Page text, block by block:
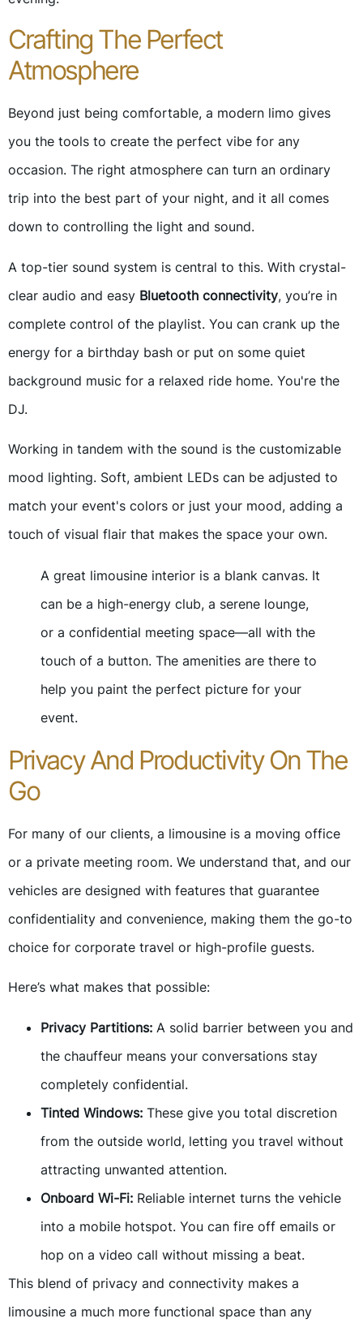
Crafting The Perfect
Atmosphere
Beyond just being comfortable, a modern limo gives
you the tools to create the perfect vibe for any
occasion. The right atmosphere can turn an ordinary
trip into the best part of your night, and it all comes
down to controlling the light and sound.
A top-tier sound system is central to this. With crystal-
clear audio and easy Bluetooth connectivity, you’re in
complete control of the playlist. You can crank up the
energy for a birthday bash or put on some quiet
background music for a relaxed ride home. You're the
DJ.
Working in tandem with the sound is the customizable
mood lighting. Soft, ambient LEDs can be adjusted to
match your event's colors or just your mood, adding a
touch of visual flair that makes the space your own.
A great limousine interior is a blank canvas. It
can be a high-energy club, a serene lounge,
or a confidential meeting space—all with the
touch of a button. The amenities are there to
help you paint the perfect picture for your
event.
Privacy And Productivity On The
Go
For many of our clients, a limousine is a moving office
or a private meeting room. We understand that, and our
vehicles are designed with features that guarantee
confidentiality and convenience, making them the go-to
choice for corporate travel or high-profile guests.
Here’s what makes that possible:
Privacy Partitions: A solid barrier between you and
the chauffeur means your conversations stay
completely confidential.
Tinted Windows: These give you total discretion
from the outside world, letting you travel without
attracting unwanted attention.
Onboard Wi-Fi: Reliable internet turns the vehicle
into a mobile hotspot. You can fire off emails or
hop on a video call without missing a beat.
This blend of privacy and connectivity makes a
limousine a much more functional space than any